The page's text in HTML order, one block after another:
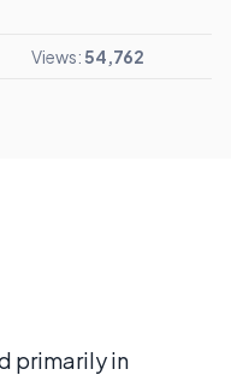
Views:54,762
primarily in